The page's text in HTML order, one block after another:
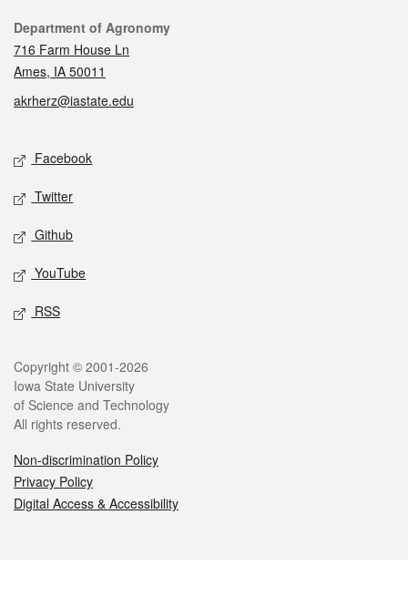
Contact
Department of Agronomy
716 Farm House Ln
Ames, IA 50011
akrherz@iastate.edu
Social media
Facebook
Twitter
Github
YouTube
RSS
Legal
Copyright © 2001-2026
Iowa State University
of Science and Technology
All rights reserved.
Non-discrimination Policy
Privacy Policy
Digital Access & Accessibility